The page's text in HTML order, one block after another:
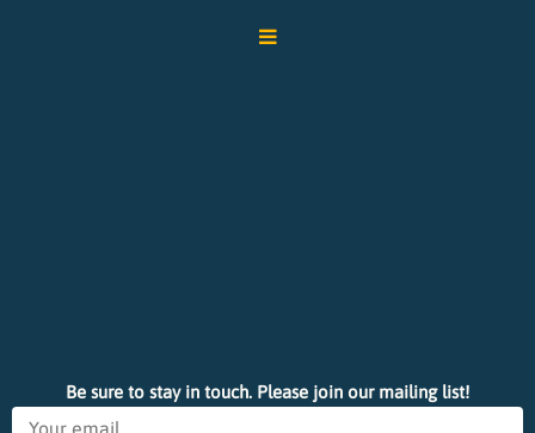
Be sure to stay in touch. Please join our mailing list!